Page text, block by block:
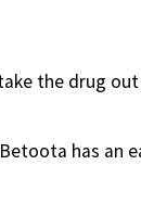
the drug
has an